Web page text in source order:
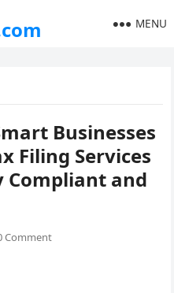
MENU
Businesses
Filing Services
Compliant and
Comment